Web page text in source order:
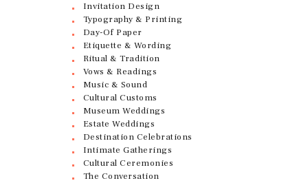
Invitation Design
Typography & Printing
Day-Of Paper
Etiquette & Wording
Ritual & Tradition
Vows & Readings
Music & Sound
Cultural Customs
Museum Weddings
Estate Weddings
Destination Celebrations
Intimate Gatherings
Cultural Ceremonies
The Conversation